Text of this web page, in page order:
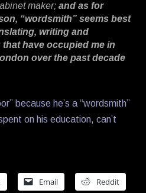
maker; and as for
“wordsmith” seems best
writing and
have occupied me in
over the past decade
because he’s a “wordsmith”
on his education, can’t
Email Reddit